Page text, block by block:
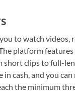
to watch videos,
platform
short clips to full-
in cash, and you
the minimum